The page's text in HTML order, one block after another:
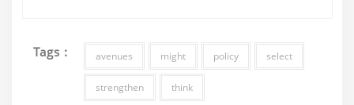
Tags : avenues might policy select
strengthen think